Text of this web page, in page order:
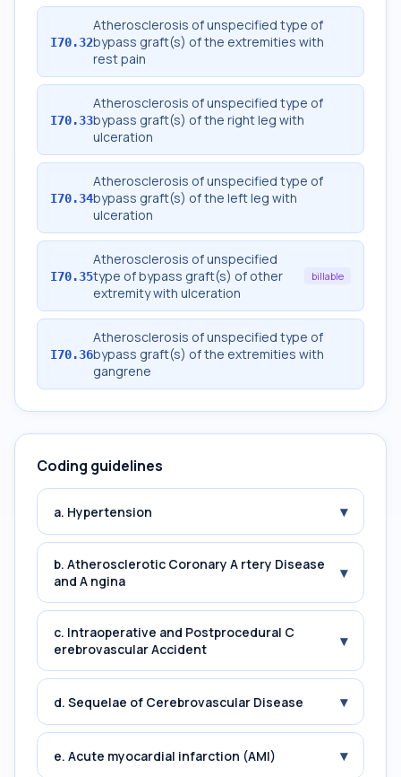
I70.32
Atherosclerosis of unspecified type of
bypass graft(s) of the extremities with
rest pain
I70.33
Atherosclerosis of unspecified type of
bypass graft(s) of the right leg with
ulceration
I70.34
Atherosclerosis of unspecified type of
bypass graft(s) of the left leg with
ulceration
I70.35
Atherosclerosis of unspecified
type of bypass graft(s) of other
extremity with ulceration
billable
I70.36
Atherosclerosis of unspecified type of
bypass graft(s) of the extremities with
gangrene
Coding guidelines
a. Hypertension ▾
b. Atherosclerotic Coronary A rtery Disease
and A ngina
▾
c. Intraoperative and Postprocedural C
erebrovascular Accident
▾
d. Sequelae of Cerebrovascular Disease ▾
e. Acute myocardial infarction (AMI) ▾